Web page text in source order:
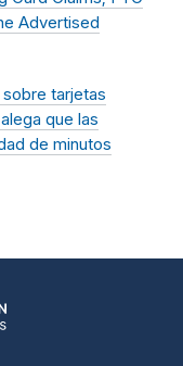
Advertised
tarjetas
que las
de minutos